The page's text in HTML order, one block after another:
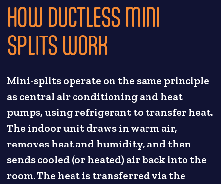
HOW DUCTLESS MINI
SPLITS WORK
Mini-splits operate on the same principle
as central air conditioning and heat
pumps, using refrigerant to transfer heat.
The indoor unit draws in warm air,
removes heat and humidity, and then
sends cooled (or heated) air back into the
room. The heat is transferred via the